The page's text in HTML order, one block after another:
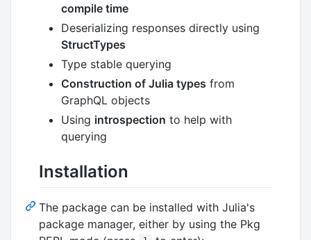
compile time
Deserializing responses directly using
StructTypes
Type stable querying
Construction of Julia types from
GraphQL objects
Using introspection to help with
querying
Installation
The package can be installed with Julia's
package manager, either by using the Pkg